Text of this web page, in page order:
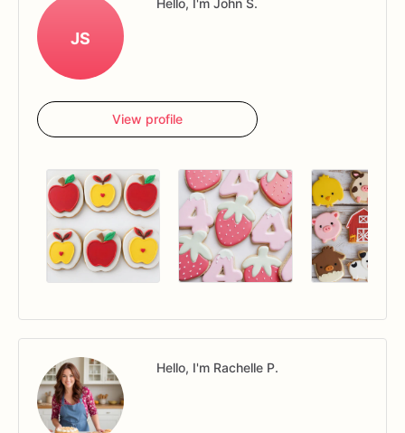
JS
Hello, I'm John S.
View profile
Hello, I'm Rachelle P.